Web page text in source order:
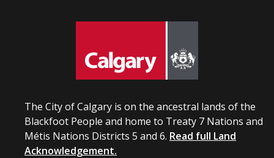
The City of Calgary is on the ancestral lands of the
Blackfoot People and home to Treaty 7 Nations and
Métis Nations Districts 5 and 6. Read full Land
Acknowledgement.